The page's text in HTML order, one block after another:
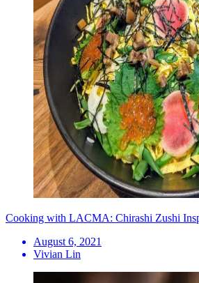
Cooking with LACMA: Chirashi Zushi
August 6, 2021
Vivian Lin